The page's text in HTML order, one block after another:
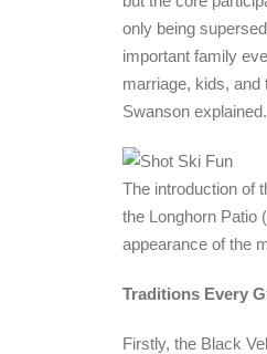
only being
important family
marriage, kids, and
Swanson explained.
The introduction of
the Longhorn Patio
appearance of the
Traditions Every
Firstly, the Black